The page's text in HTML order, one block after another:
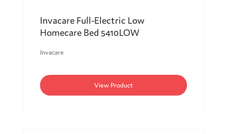
Invacare Full-Electric Low
Homecare Bed 5410LOW
Invacare
View Product